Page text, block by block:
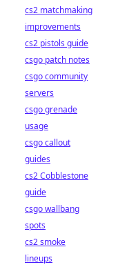
cs2 matchmaking
improvements
cs2 pistols guide
csgo patch notes
csgo community
servers
csgo grenade
usage
csgo callout
guides
cs2 Cobblestone
guide
csgo wallbang
spots
cs2 smoke
lineups